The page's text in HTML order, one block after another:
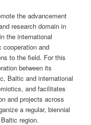
the advancement
research domain in
the international
and
to the field. For this
between its
Baltic and international
and facilitates
and projects across
a regular, biennial
region.